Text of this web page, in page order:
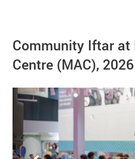
Image gallery
Community Iftar at
Centre (MAC), 2026